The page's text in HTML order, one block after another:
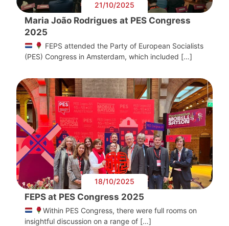
21/10/2025
Maria João Rodrigues at PES Congress
2025
FEPS attended the Party of European Socialists
(PES) Congress in Amsterdam, which included […]
18/10/2025
FEPS at PES Congress 2025
Within PES Congress, there were full rooms on
insightful discussion on a range of […]